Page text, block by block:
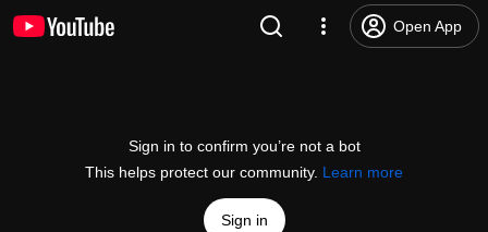
Open App
Sign in to confirm you’re not a bot
This helps protect our community. Learn more
Sign in